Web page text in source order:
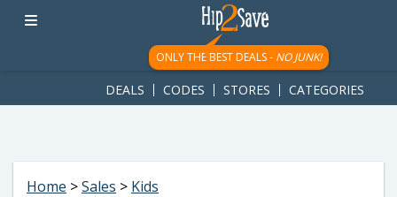
googletag.cmd.push(function() { googletag.display('div-gpt-
ad-1781617543749-0'); });
ONLY THE BEST DEALS - NO JUNK!
DEALS CODES STORES CATEGORIES
Home >Sales > Kids